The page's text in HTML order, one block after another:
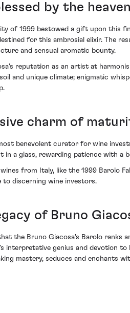
by the
of 1999 bestowed a gift upon this
for this ambrosial elixir. The
and sensual aromatic bounty.
reputation as an artist at
and unique climate; enigmatic
charm of
benevolent curator for wine
in a glass, rewarding patience with a
from Italy, like the 1999 Barolo
to discerning wine investors.
of Bruno
the Bruno Giacosa's Barolo ranks
interpretative genius and devotion
mastery, seduces and enchants